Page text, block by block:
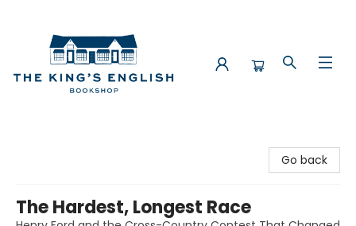
Go back
The Hardest, Longest Race